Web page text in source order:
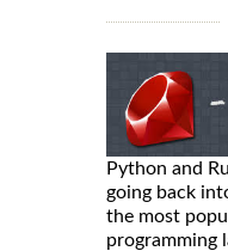
Python and
going back
the most
programming